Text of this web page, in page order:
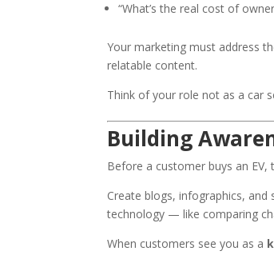
“What’s the real cost of
Your marketing must address
relatable content.
Think of your role not as a car
Building
Before a customer buys an EV,
Create blogs, infographics,
technology — like comparing
When customers see you as a